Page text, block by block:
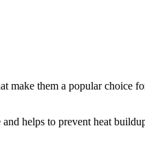
make them a popular choice
helps to prevent heat